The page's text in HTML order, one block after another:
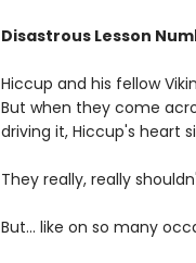
Disastrous Lesson
Hiccup and his fellow
But when they come
driving it, Hiccup's heart
They really, really
But... like on so many